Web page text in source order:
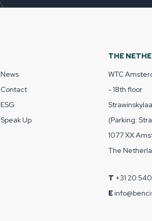
News
Contact
ESG
Speak Up
THE
WTC
- 18th floor
(Parking:
1077 XX
The
T +31 20
E